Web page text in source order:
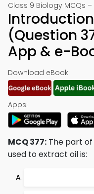
Class 9 Biology MCQs
(Question
App & e-
Download eBook:
Apps:
MCQ 377: The part
used to extract oil is: